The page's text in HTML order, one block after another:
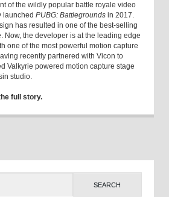
of the wildly popular battle royale video
launched PUBG: Battlegrounds in 2017.
has resulted in one of the best-selling
Now, the developer is at the leading edge
one of the most powerful motion capture
recently partnered with Vicon to
Valkyrie powered motion capture stage
studio.
full story.